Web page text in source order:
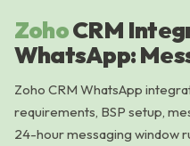
ZohoCRM
WhatsApp:
Zoho CRM WhatsApp
requirements, BSP setup,
24-hour messaging window